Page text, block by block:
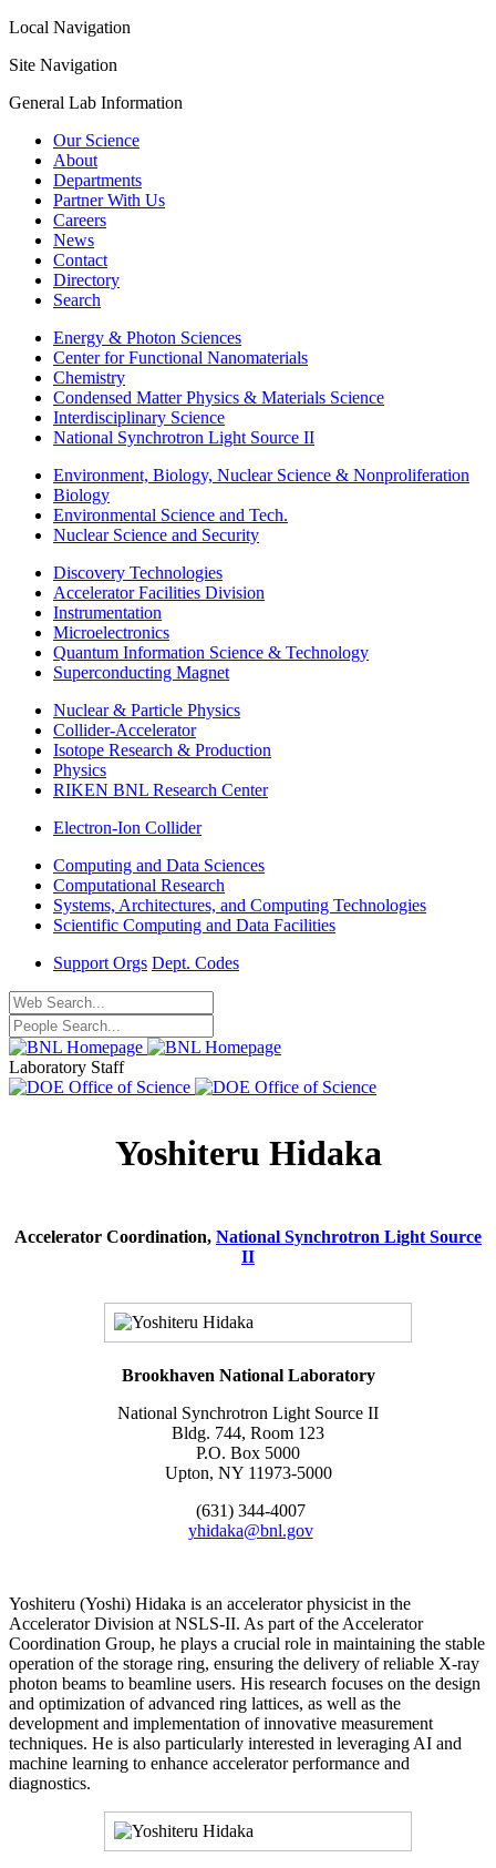
Local Navigation
Site Navigation
General Lab Information
Our Science
About
Departments
Partner With Us
Careers
News
Contact
Directory
Search
Energy & Photon Sciences
Center for Functional Nanomaterials
Chemistry
Condensed Matter Physics & Materials Science
Interdisciplinary Science
National Synchrotron Light Source II
Environment, Biology, Nuclear Science & Nonproliferation
Biology
Environmental Science and Tech.
Nuclear Science and Security
Discovery Technologies
Accelerator Facilities Division
Instrumentation
Microelectronics
Quantum Information Science & Technology
Superconducting Magnet
Nuclear & Particle Physics
Collider-Accelerator
Isotope Research & Production
Physics
RIKEN BNL Research Center
Electron-Ion Collider
Computing and Data Sciences
Computational Research
Systems, Architectures, and Computing Technologies
Scientific Computing and Data Facilities
Support Orgs Dept. Codes
Laboratory Staff
Yoshiteru Hidaka
Accelerator Coordination, National Synchrotron Light Source
II
Brookhaven National Laboratory
National Synchrotron Light Source II
Bldg. 744, Room 123
P.O. Box 5000
Upton, NY 11973-5000
(631) 344-4007
yhidaka@bnl.gov
Yoshiteru (Yoshi) Hidaka is an accelerator physicist in the
Accelerator Division at NSLS-II. As part of the Accelerator
Coordination Group, he plays a crucial role in maintaining the stable
operation of the storage ring, ensuring the delivery of reliable X-ray
photon beams to beamline users. His research focuses on the design
and optimization of advanced ring lattices, as well as the
development and implementation of innovative measurement
techniques. He is also particularly interested in leveraging AI and
machine learning to enhance accelerator performance and
diagnostics.